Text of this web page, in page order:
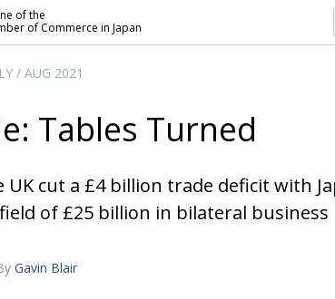
of the
of Commerce in Japan
/ AUG 2021
Tables Turned
UK cut a £4 billion trade deficit with
of £25 billion in bilateral business
Gavin Blair